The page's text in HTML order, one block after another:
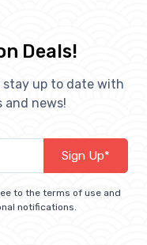
Deals!
up to date with
and news!
Sign Up*
to the terms of use and
notifications.